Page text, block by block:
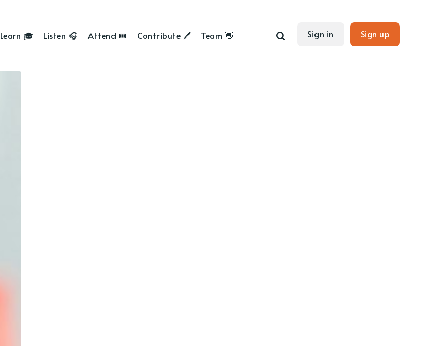
Learn 🎓 Listen 🎧 Attend 🎟 Contribute 🖊 Team 👋 Sign in Sign up